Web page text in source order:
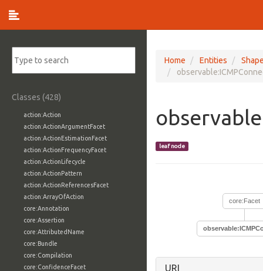
Classes (428)
action:Action
action:ActionArgumentFacet
action:ActionEstimationFacet
action:ActionFrequencyFacet
action:ActionLifecycle
action:ActionPattern
action:ActionReferencesFacet
action:ArrayOfAction
core:Annotation
core:Assertion
core:AttributedName
core:Bundle
core:Compilation
core:ConfidenceFacet
Home Entities
leaf node
core:Facet
URI